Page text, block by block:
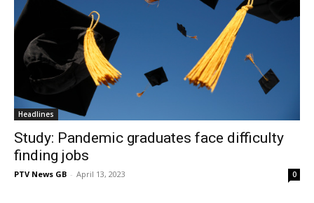
Headlines
Study: Pandemic graduates face difficulty
finding jobs
PTV News GB - April 13, 2023 0